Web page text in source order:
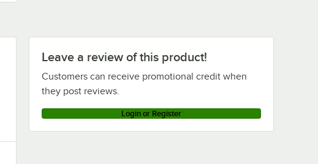
Leave a review of this product!
Customers can receive promotional credit when
they post reviews.
Login or Register